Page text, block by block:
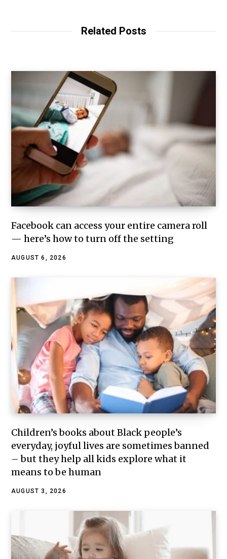
Related Posts
Facebook can access your entire camera roll
— here’s how to turn off the setting
AUGUST 6, 2026
Children’s books about Black people’s
everyday, joyful lives are sometimes banned
– but they help all kids explore what it
means to be human
AUGUST 3, 2026